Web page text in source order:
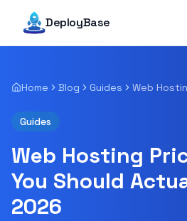
DeployBase
Home Blog Guides
Guides
Web Hosting
You Should
2026